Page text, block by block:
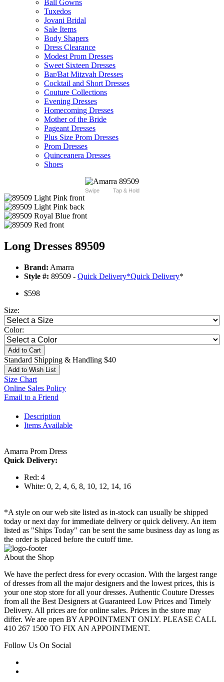
Ball Gowns
Tuxedos
Jovani Bridal
Sale Items
Body Shapers
Dress Clearance
Modest Prom Dresses
Sweet Sixteen Dresses
Bar/Bat Mitzvah Dresses
Cocktail and Short Dresses
Couture Collections
Evening Dresses
Homecoming Dresses
Mother of the Bride
Pageant Dresses
Plus Size Prom Dresses
Prom Dresses
Quinceanera Dresses
Shoes
Swipe Tap & Hold
Long Dresses 89509
Brand: Amarra
Style #: 89509 - Quick Delivery*Quick Delivery*
$598
Size:
Color:
Add to Cart
Standard Shipping & Handling $40
Add to Wish List
Size Chart
Online Sales Policy
Email to a Friend
Description
Items Available
Amarra Prom Dress
Quick Delivery:
Red: 4
White: 0, 2, 4, 6, 8, 10, 12, 14, 16
*A style on our web site listed as in-stock can usually be shipped
today or next day for immediate delivery or quick delivery. An item
listed as "Ships Today" can be sent the same business day as long as
the order is placed before the cutoff time.
About the Shop
We have the perfect dress for every occasion. With the largest range
of dresses from all the major designers and the lowest prices, this is
your one stop store for all your dresses. Authentic Couture Dresses
from all the Best Designers at Guaranteed Low Prices and Timely
Delivery. All prices are for online sales. Prices in the store may
differ. We are open BY APPOINTMENT ONLY. PLEASE CALL
410 267 1500 TO FIX AN APPOINTMENT.
Follow Us On Social